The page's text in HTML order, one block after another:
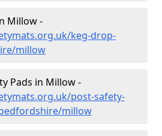
Millow -
keg-drop-
millow
Pads in Millow -
post-safety-
millow